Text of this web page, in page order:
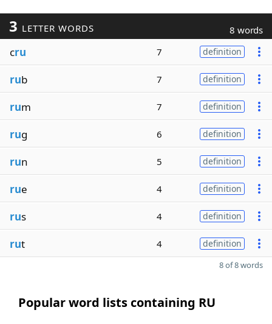
3 LETTER WORDS 8 words
cru 7 definition
rub 7 definition
rum 7 definition
rug 6 definition
run 5 definition
rue 4 definition
rus 4 definition
rut 4 definition
8 of 8 words
Popular word lists containing RU